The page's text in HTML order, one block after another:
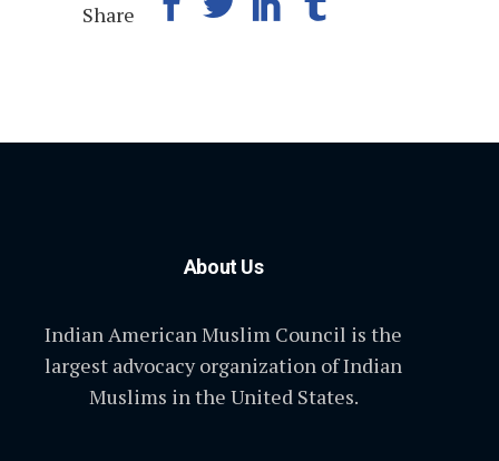
Share
About Us
Indian American Muslim Council is the
largest advocacy organization of Indian
Muslims in the United States.